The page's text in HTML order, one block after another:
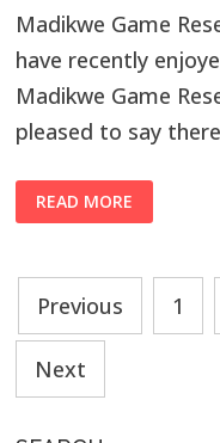
Madikwe Game
have recently
Madikwe Game
pleased to say
READ MORE
Posts
navigation
Previous 1
Next